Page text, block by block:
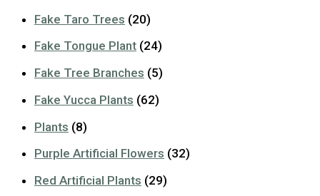
Fake Taro Trees (20)
Fake Tongue Plant (24)
Fake Tree Branches (5)
Fake Yucca Plants (62)
Plants (8)
Purple Artificial Flowers (32)
Red Artificial Plants (29)